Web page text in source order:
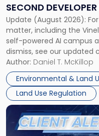
SECOND
MILLION DAMAGES
Update (August 2026):
matter, including the
self-powered AI campus
dismiss, see our updated
municipalities are
out, and developers are
Within the span […]
Author: Daniel T. McKillop
Environmental & Land
Land Use Regulation
a
Second
Developer
Lawsuit,
and
a
$300
Million
Damages
Claim"
Link
to
post